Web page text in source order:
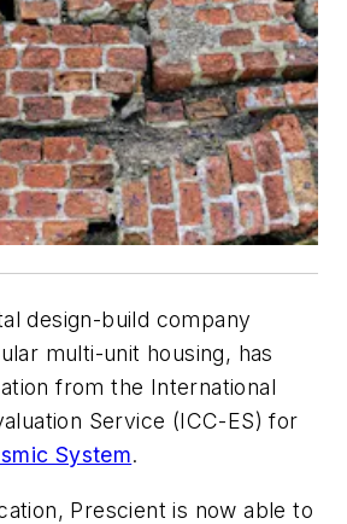
design-build company
multi-unit housing, has
from the International
Service (ICC-ES) for
System.
Prescient is now able to